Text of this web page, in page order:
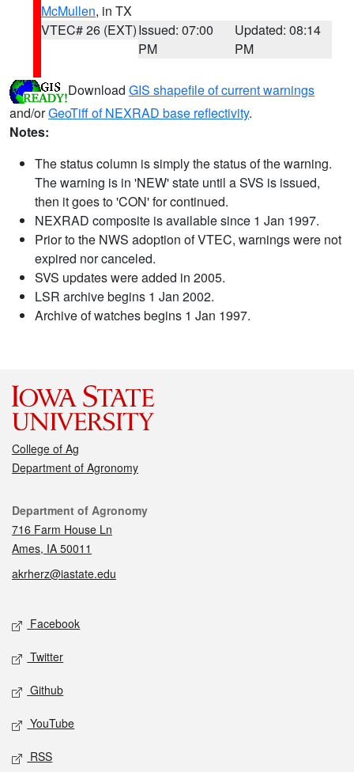
McMullen, in TX
VTEC# 26 (EXT)Issued: 07:00
PM
Updated: 08:14
PM
Download GIS shapefile of current warnings
and/orGeoTiff of NEXRAD base reflectivity.
Notes:
The status column is simply the status of the warning.
The warning is in 'NEW' state until a SVS is issued,
then it goes to 'CON' for continued.
NEXRAD composite is available since 1 Jan 1997.
Prior to the NWS adoption of VTEC, warnings were not
expired nor canceled.
SVS updates were added in 2005.
LSR archive begins 1 Jan 2002.
Archive of watches begins 1 Jan 1997.
College of Ag
Department of Agronomy
Contact
Department of Agronomy
716 Farm House Ln
Ames, IA 50011
akrherz@iastate.edu
Social media
Facebook
Twitter
Github
YouTube
RSS